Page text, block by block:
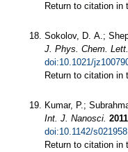
Return to citation in
Sokolov, D. A.;
J. Phys. Chem. Lett.
doi:10.1021/
Return to citation in
Kumar, P.;
Int. J. Nanosci.
doi:10.1142/
Return to citation in